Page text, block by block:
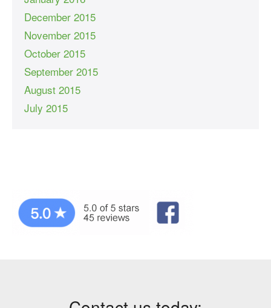
December 2015
November 2015
October 2015
September 2015
August 2015
July 2015